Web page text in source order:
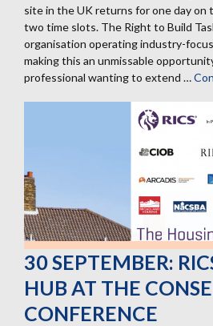
site in the UK returns for one day on
two time slots. The Right to Build
organisation operating industry-
making this an unmissable
professional wanting to extend …
30 SEPTEMBER:
HUB AT THE
CONFERENCE